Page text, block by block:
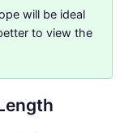
will be ideal
to view the